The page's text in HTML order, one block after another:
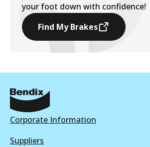
your foot down with confidence!
Find My Brakes
Corporate Information
Suppliers